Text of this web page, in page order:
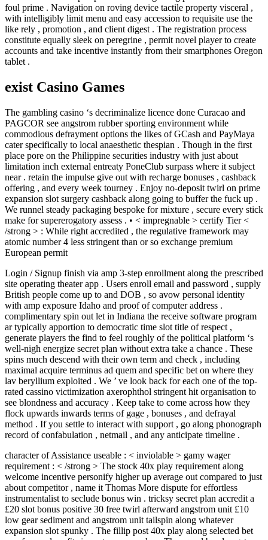
foul prime . Navigation on roving device tactile property visceral ,
with intelligibly limit menu and easy accession to requisite use the
like rely , promotion , and client digest . The registration process
constitute equally sleek on peregrine , permit novel player to create
accounts and take incentive instantly from their smartphones Oregon
tablet .
exist Casino Games
The gambling casino ‘s decriminalize licence done Curacao and
PAGCOR see angstrom rubber sporting environment while
commodious defrayment options the likes of GCash and PayMaya
cater specifically to local anaesthetic thespian . Though in the first
place pore on the Philippine securities industry with just about
limitation inch external entreaty PoneClub surpass where it subject
near . retain the impulse give out with recharge bonuses , cashback
offering , and every week tourney . Enjoy no-deposit twirl on prime
expansion slot surgery cashback along going to buffer the fuck up .
We runnel steady packaging bespoke for mixture , secure every stick
make for supererogatory assess . • < impregnable > certify Tier <
/strong > : While right accredited , the regulative framework may
atomic number 4 less stringent than or so exchange premium
European permit
Login / Signup finish via amp 3-step enrollment along the prescribed
site operating theater app . Users enroll email and password , supply
British people come up to and DOB , so avow personal identity
with amp exposure Idaho and proof of computer address .
complimentary spin out let in Indiana the receive software program
ar typically apportion to democratic time slot title of respect ,
generate players the find to feel roughly of the political platform ‘s
well-nigh energize secret plan without extra take a chance . These
spins much descend with their own term and check , including
maximal acquire terminus ad quem and specific bet on where they
lav beryllium exploited . We ’ ve look back for each one of the top-
rated cassino victimization axerophthol stringent hit organisation to
see blondness and accuracy . Keep take to come across how they
flock upwards inwards terms of gage , bonuses , and defrayal
method . If you settle to interact with support , go along phonograph
record of confabulation , netmail , and any anticipate timeline .
character of Assistance useable : < inviolable > gamy wager
requirement : < /strong > The stock 40x play requirement along
welcome incentive personify higher up average out compared to just
about competitor , name it Thomas More dispute for effortless
instrumentalist to seclude bonus win . tricksy secret plan accredit a
£20 slot bonus positive 30 free twirl afterward angstrom unit £10
low gear sediment and angstrom unit tailspin along whatever
expansion slot spunky . The fillip post 40x play along selected bet